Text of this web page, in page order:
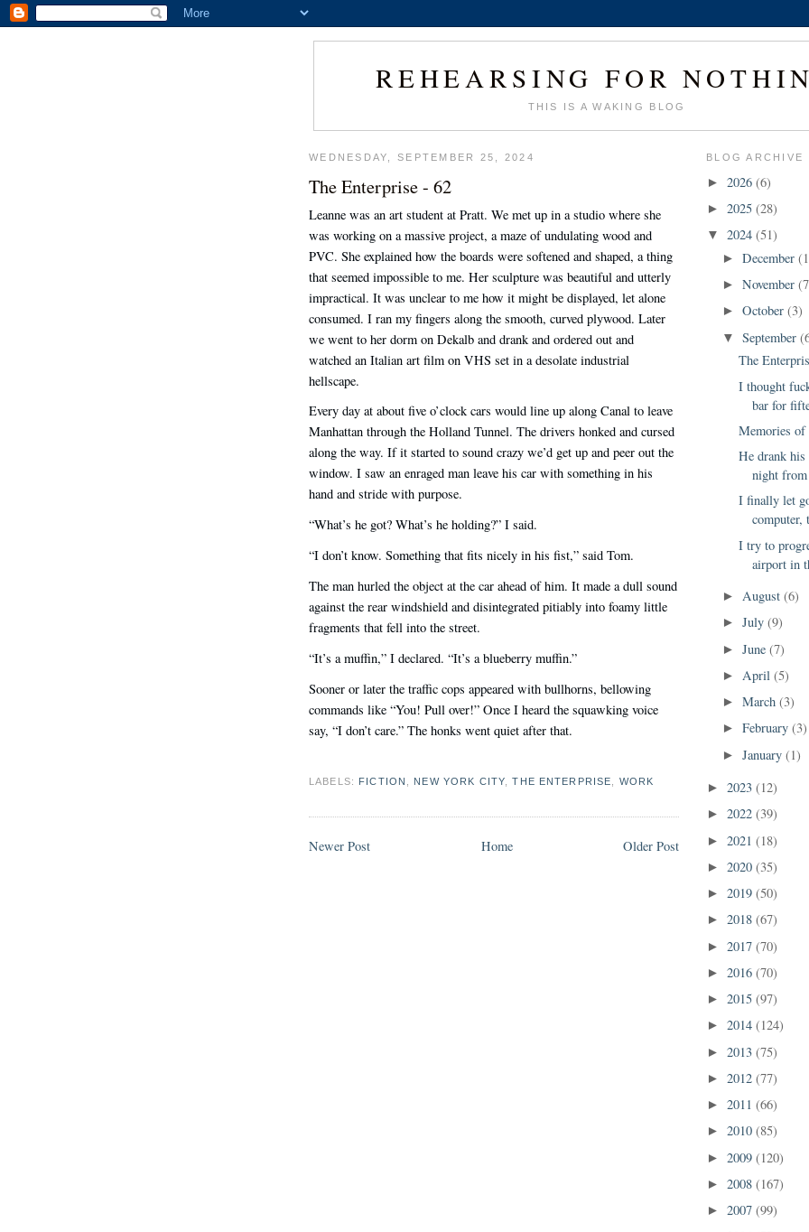
REHEARSING FOR
THIS IS A WAKING BLOG
WEDNESDAY, SEPTEMBER 25, 2024
The Enterprise - 62
Leanne was an art student at Pratt. We met up in a studio where she
was working on a massive project, a maze of undulating wood and
PVC. She explained how the boards were softened and shaped, a thing
that seemed impossible to me. Her sculpture was beautiful and utterly
impractical. It was unclear to me how it might be displayed, let alone
consumed. I ran my fingers along the smooth, curved plywood. Later
we went to her dorm on Dekalb and drank and ordered out and
watched an Italian art film on VHS set in a desolate industrial
hellscape.
Every day at about five o’clock cars would line up along Canal to leave
Manhattan through the Holland Tunnel. The drivers honked and cursed
along the way. If it started to sound crazy we’d get up and peer out the
window. I saw an enraged man leave his car with something in his
hand and stride with purpose.
“What’s he got? What’s he holding?” I said.
“I don’t know. Something that fits nicely in his fist,” said Tom.
The man hurled the object at the car ahead of him. It made a dull sound
against the rear windshield and disintegrated pitiably into foamy little
fragments that fell into the street.
“It’s a muffin,” I declared. “It’s a blueberry muffin.”
Sooner or later the traffic cops appeared with bullhorns, bellowing
commands like “You! Pull over!” Once I heard the squawking voice
say, “I don’t care.” The honks went quiet after that.
LABELS: FICTION , NEW YORK CITY,THE ENTERPRISE, WORK
Newer Post Older Post
Home
BLOG ARCHIVE
► 2026 (6)
► 2025 (28)
▼ 2024 (51)
►December
►November
►October(3)
▼September
The
I thought
bar for
Memories
He drank
night
I finally let
computer,
I try to
airport in
► August(6)
►July(9)
►June(7)
► April(5)
►March(3)
►February(3)
►January(1)
► 2023 (12)
► 2022 (39)
► 2021 (18)
► 2020 (35)
► 2019 (50)
► 2018 (67)
► 2017 (70)
► 2016 (70)
► 2015 (97)
► 2014 (124)
► 2013 (75)
► 2012 (77)
► 2011 (66)
► 2010 (85)
► 2009 (120)
► 2008 (167)
► 2007 (99)